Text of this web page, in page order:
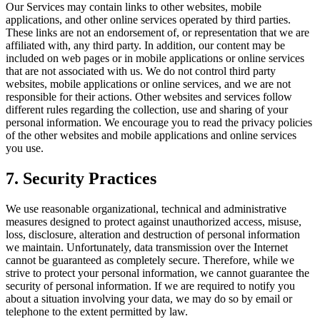
Our Services may contain links to other websites, mobile
applications, and other online services operated by third parties.
These links are not an endorsement of, or representation that we are
affiliated with, any third party. In addition, our content may be
included on web pages or in mobile applications or online services
that are not associated with us. We do not control third party
websites, mobile applications or online services, and we are not
responsible for their actions. Other websites and services follow
different rules regarding the collection, use and sharing of your
personal information. We encourage you to read the privacy policies
of the other websites and mobile applications and online services
you use.
7. Security Practices
We use reasonable organizational, technical and administrative
measures designed to protect against unauthorized access, misuse,
loss, disclosure, alteration and destruction of personal information
we maintain. Unfortunately, data transmission over the Internet
cannot be guaranteed as completely secure. Therefore, while we
strive to protect your personal information, we cannot guarantee the
security of personal information. If we are required to notify you
about a situation involving your data, we may do so by email or
telephone to the extent permitted by law.